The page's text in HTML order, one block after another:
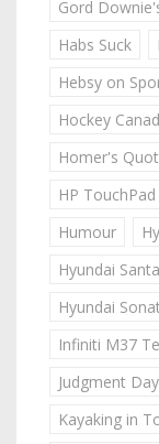
Gord
Habs Suck
Hebsy on
Hockey
Homer's
HP
Humour
Hyundai
Hyundai
Infiniti M37
Judgment
Kayaking in